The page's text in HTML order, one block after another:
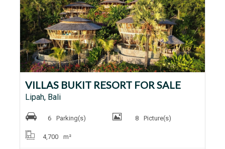
VILLAS BUKIT RESORT FOR SALE
Lipah, Bali
6 Parking(s) 8 Picture(s)
4,700 m²